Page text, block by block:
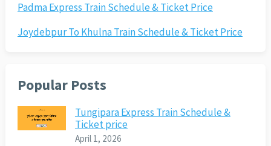
Padma Express Train Schedule & Ticket Price
Joydebpur To Khulna Train Schedule & Ticket Price
Popular Posts
Tungipara Express Train Schedule &
Ticket price
April 1, 2026